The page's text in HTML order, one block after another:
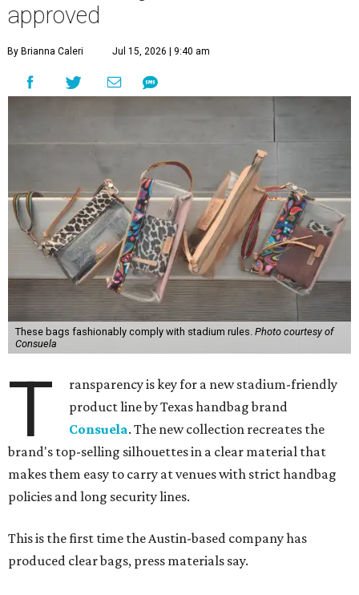
approved
By Brianna Caleri Jul 15, 2026 | 9:40 am
These bags fashionably comply with stadium rules. Photo courtesy of
Consuela
T
ransparency is key for a new stadium-friendly
product line by Texas handbag brand
Consuela. The new collection recreates the
brand's top-selling silhouettes in a clear material that
makes them easy to carry at venues with strict handbag
policies and long security lines.
This is the first time the Austin-based company has
produced clear bags, press materials say.